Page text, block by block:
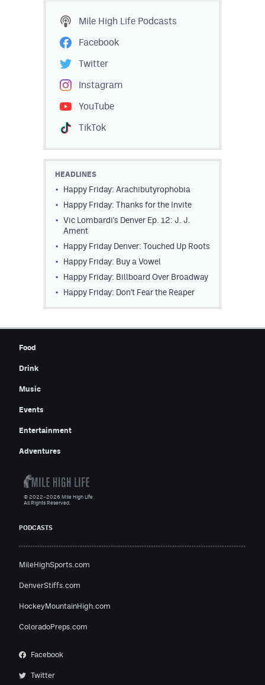
MileHighSports.com
DenverStiffs.com
HockeyMountainHigh.com
ColoradoPreps.com
Privacy Policy
Mile High Life Podcasts
Facebook
Twitter
Instagram
YouTube
TikTok
HEADLINES
Happy Friday: Arachibutyrophobia
Happy Friday: Thanks for the Invite
Vic Lombardi's Denver Ep. 12: J. J.
Ament
Happy Friday Denver: Touched Up Roots
Happy Friday: Buy a Vowel
Happy Friday: Billboard Over Broadway
Happy Friday: Don't Fear the Reaper
Food
Drink
Music
Events
Entertainment
Adventures
PODCASTS
MileHighSports.com
DenverStiffs.com
HockeyMountainHigh.com
ColoradoPreps.com
Facebook
Twitter
© 2022–2026 Mile High Life
All Rights Reserved.